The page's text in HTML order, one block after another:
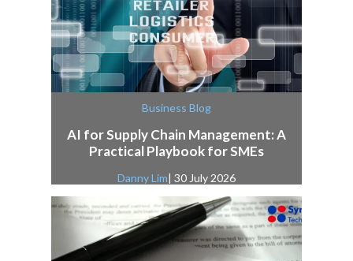
Business Blog
AI for Supply Chain Management: A
Practical Playbook for SMEs
Danny Lim| 30 July 2026